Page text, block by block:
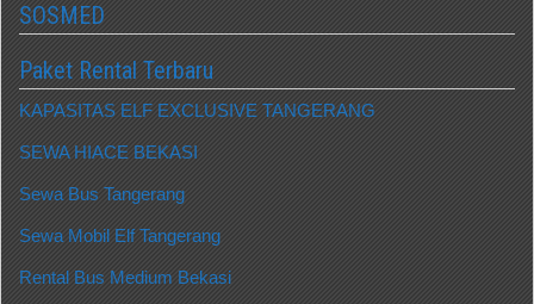
SOSMED
Paket Rental Terbaru
KAPASITAS ELF EXCLUSIVE TANGERANG
SEWA HIACE BEKASI
Sewa Bus Tangerang
Sewa Mobil Elf Tangerang
Rental Bus Medium Bekasi